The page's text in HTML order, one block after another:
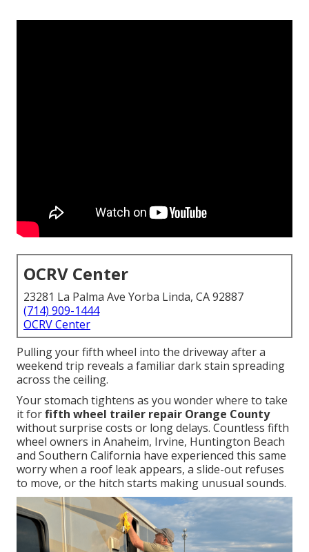
OCRV Center
23281 La Palma Ave Yorba Linda, CA 92887
(714) 909-1444
OCRV Center
Pulling your fifth wheel into the driveway after a
weekend trip reveals a familiar dark stain spreading
across the ceiling.
Your stomach tightens as you wonder where to take
it forfifth wheel trailer repair Orange County
without surprise costs or long delays. Countless fifth
wheel owners in Anaheim, Irvine, Huntington Beach
and Southern California have experienced this same
worry when a roof leak appears, a slide-out refuses
to move, or the hitch starts making unusual sounds.